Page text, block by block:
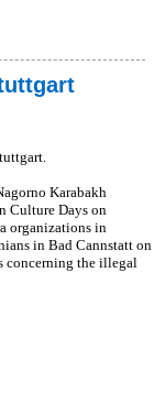
Karabakh
Culture Days on
organizations in
in Bad Cannstatt on
concerning the illegal